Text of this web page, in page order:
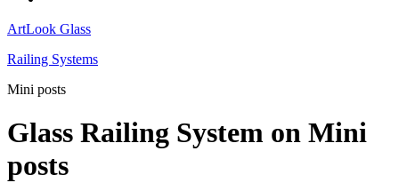
ArtLook Glass
Railing Systems
Mini posts
Glass Railing System on Mini
posts